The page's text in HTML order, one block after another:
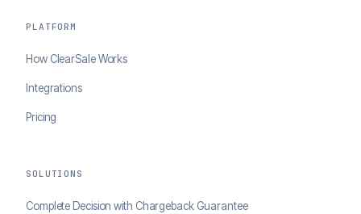
PLATFORM
How ClearSale Works
Integrations
Pricing
SOLUTIONS
Complete Decision with Chargeback Guarantee